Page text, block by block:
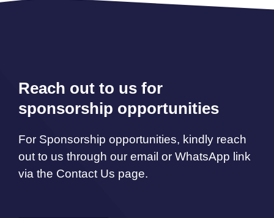
Reach out to us for
sponsorship opportunities
For Sponsorship opportunities, kindly reach
out to us through our email or WhatsApp link
via the Contact Us page.